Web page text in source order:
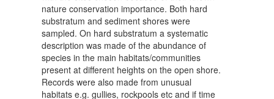
nature conservation importance. Both hard
substratum and sediment shores were
sampled. On hard substratum a systematic
description was made of the abundance of
species in the main habitats/communities
present at different heights on the open shore.
Records were also made from unusual
habitats e.g. gullies, rockpools etc and if time